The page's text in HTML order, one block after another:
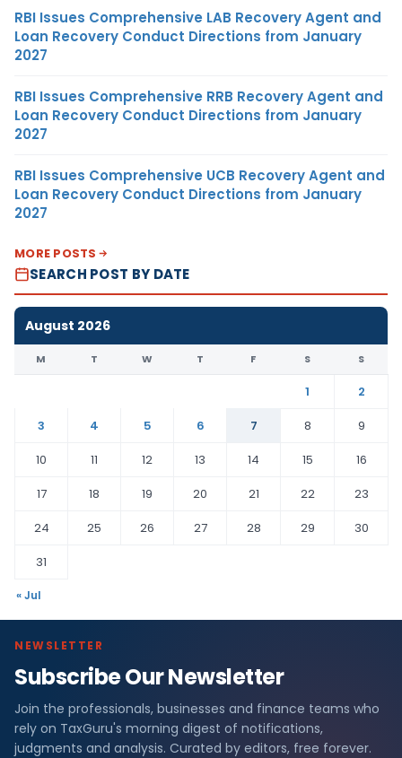
RBI Issues Comprehensive LAB Recovery Agent and
Loan Recovery Conduct Directions from January
2027
RBI Issues Comprehensive RRB Recovery Agent and
Loan Recovery Conduct Directions from January
2027
RBI Issues Comprehensive UCB Recovery Agent and
Loan Recovery Conduct Directions from January
2027
MORE POSTS
SEARCH POST BY DATE
August 2026
M T W T F S S
1
2
3
4 5 6 7 8
9
10
11 12 13 14 15
16
17
18 19 20 21 22
23
24
25 26 27 28 29
30
31
« Jul
NEWSLETTER
Subscribe Our Newsletter
Join the professionals, businesses and finance teams who
rely on TaxGuru's morning digest of notifications,
judgments and analysis. Curated by editors, free forever.